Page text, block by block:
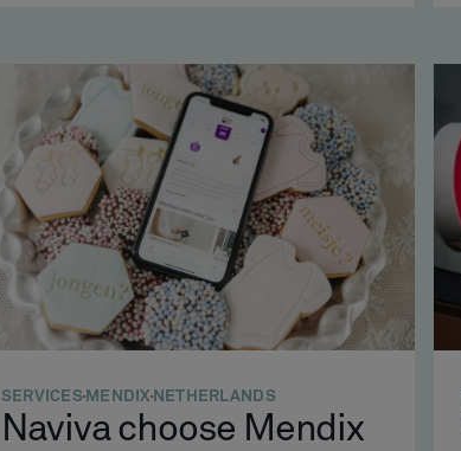
SERVICES MENDIXNETHERLANDS
Naviva choose Mendix